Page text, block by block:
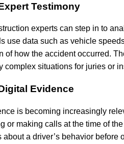
Testimony
experts can step in to
use data such as vehicle
of how the accident occurred.
situations for juries or
Evidence
is becoming increasingly
or making calls at the time of
a driver’s behavior before